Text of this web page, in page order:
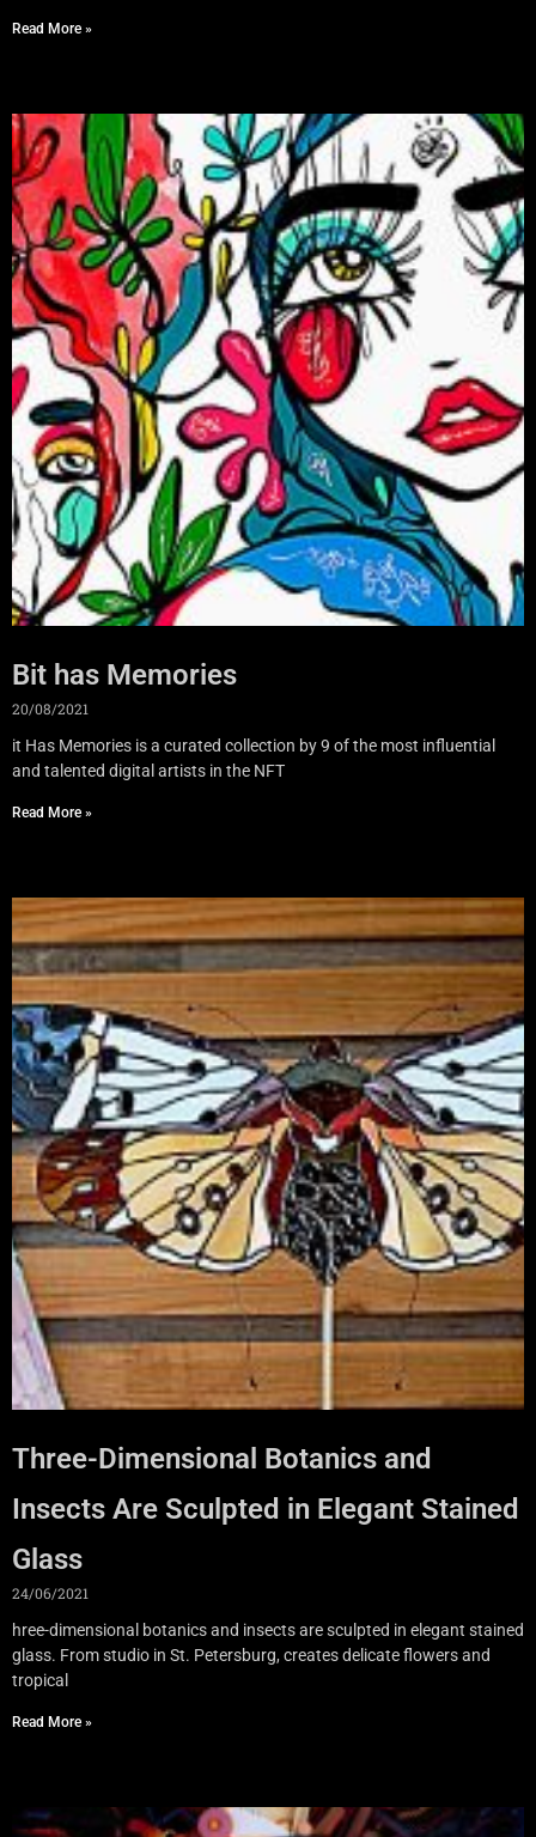
Read More »
Bit has Memories
20/08/2021
it Has Memories is a curated collection by 9 of the most influential
and talented digital artists in the NFT
Read More »
Three-Dimensional Botanics and
Insects Are Sculpted in Elegant Stained
Glass
24/06/2021
hree-dimensional botanics and insects are sculpted in elegant stained
glass. From studio in St. Petersburg, creates delicate flowers and
tropical
Read More »